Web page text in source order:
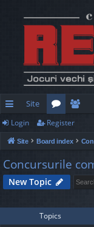
ui
ck
lin
ks
Site
or
u
m
e
m
be
rs
Login Register
Site Board index
Concursurile
New Topic
Topics